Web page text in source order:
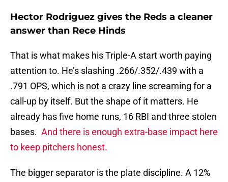
Hector Rodriguez gives the Reds a cleaner
answer than Rece Hinds
That is what makes his Triple-A start worth paying
attention to. He’s slashing .266/.352/.439 with a
.791 OPS, which is not a crazy line screaming for a
call-up by itself. But the shape of it matters. He
already has five home runs, 16 RBI and three stolen
bases. And there is enough extra-base impact here
to keep pitchers honest.
The bigger separator is the plate discipline. A 12%